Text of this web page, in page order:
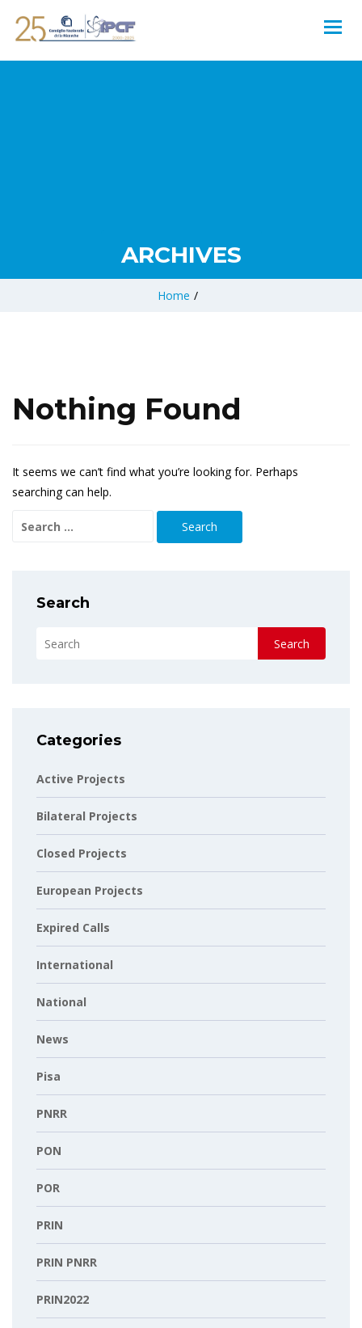
ARCHIVES
Home /
Nothing Found
It seems we can’t find what you’re looking for. Perhaps
searching can help.
Search
Search
Search
Categories
Active Projects
Bilateral Projects
Closed Projects
European Projects
Expired Calls
International
National
News
Pisa
PNRR
PON
POR
PRIN
PRIN PNRR
PRIN2022